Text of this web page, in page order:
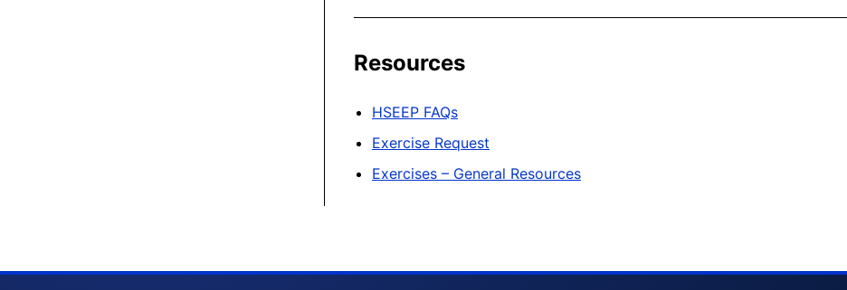
Resources
HSEEP FAQs
Exercise Request
Exercises – General Resources